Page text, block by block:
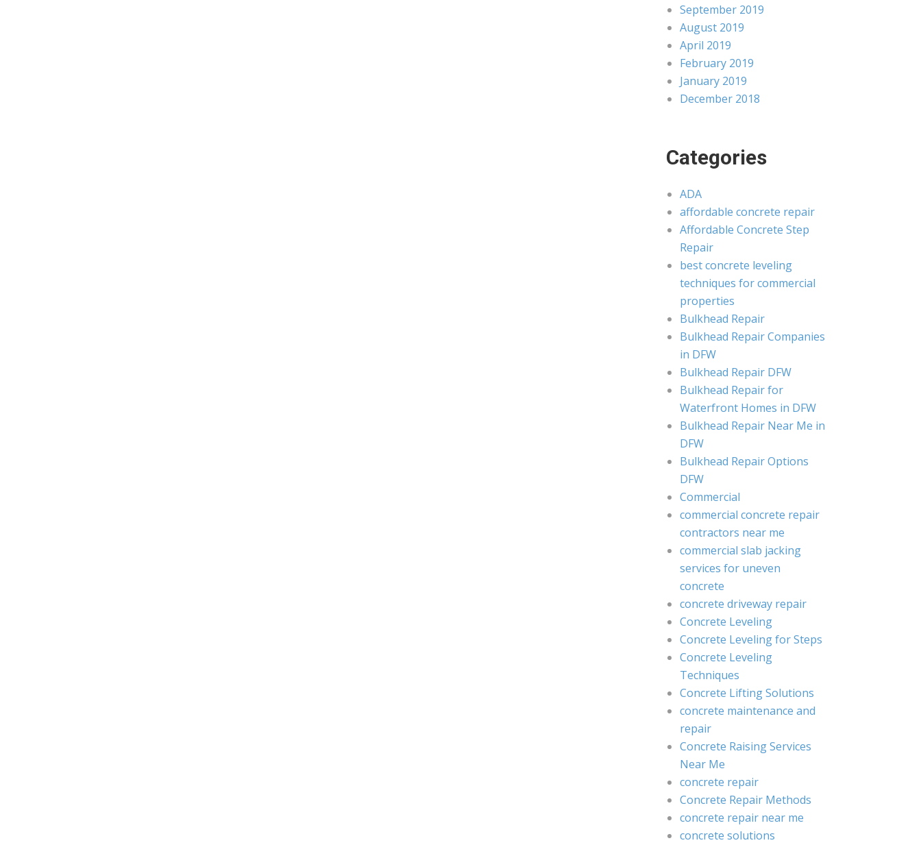
September 2019
August 2019
April 2019
February 2019
January 2019
December 2018
Categories
ADA
affordable concrete repair
Affordable Concrete Step
Repair
best concrete leveling
techniques for commercial
properties
Bulkhead Repair
Bulkhead Repair Companies
in DFW
Bulkhead Repair DFW
Bulkhead Repair for
Waterfront Homes in DFW
Bulkhead Repair Near Me in
DFW
Bulkhead Repair Options
DFW
Commercial
commercial concrete repair
contractors near me
commercial slab jacking
services for uneven
concrete
concrete driveway repair
Concrete Leveling
Concrete Leveling for Steps
Concrete Leveling
Techniques
Concrete Lifting Solutions
concrete maintenance and
repair
Concrete Raising Services
Near Me
concrete repair
Concrete Repair Methods
concrete repair near me
concrete solutions